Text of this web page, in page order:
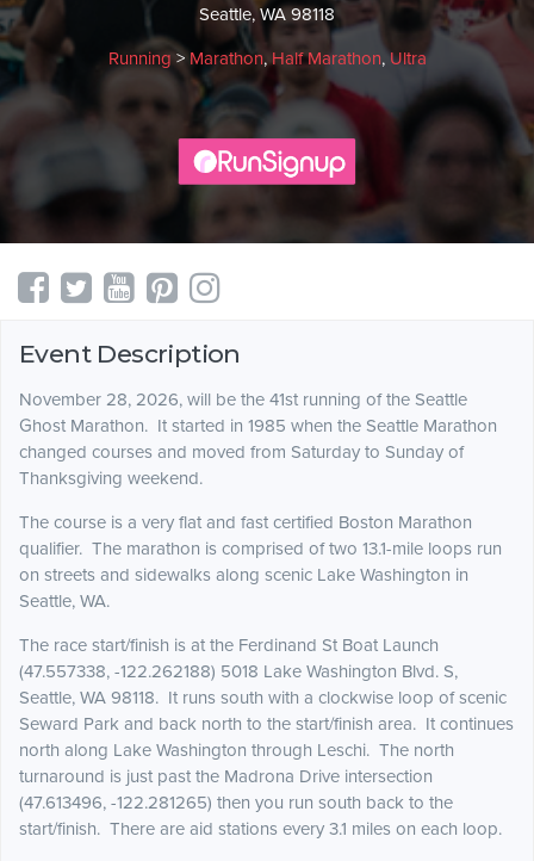
Seattle, WA 98118
Running > Marathon, Half Marathon,Ultra
Event Description
November 28, 2026, will be the 41st running of the Seattle
Ghost Marathon. It started in 1985 when the Seattle Marathon
changed courses and moved from Saturday to Sunday of
Thanksgiving weekend.
The course is a very flat and fast certified Boston Marathon
qualifier. The marathon is comprised of two 13.1-mile loops run
on streets and sidewalks along scenic Lake Washington in
Seattle, WA.
The race start/finish is at the Ferdinand St Boat Launch
(47.557338, -122.262188) 5018 Lake Washington Blvd. S,
Seattle, WA 98118. It runs south with a clockwise loop of scenic
Seward Park and back north to the start/finish area. It continues
north along Lake Washington through Leschi. The north
turnaround is just past the Madrona Drive intersection
(47.613496, -122.281265) then you run south back to the
start/finish. There are aid stations every 3.1 miles on each loop.